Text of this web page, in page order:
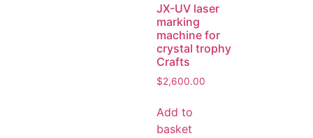
JX-UV laser
marking
machine for
crystal trophy
Crafts
$2,600.00
Add to
basket